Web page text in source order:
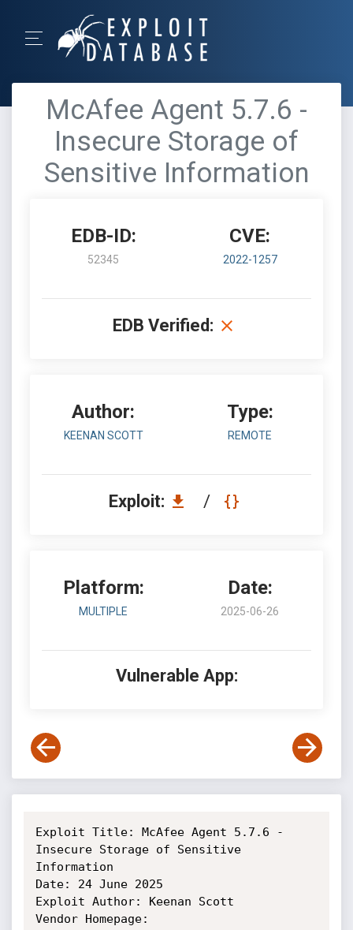
McAfee Agent 5.7.6 -
Insecure Storage of
Sensitive Information
EDB-ID:
52345
CVE:
2022-1257
EDB Verified:
Author:
KEENAN SCOTT
Type:
REMOTE
Exploit: /
Platform:
MULTIPLE
Date:
2025-06-26
Vulnerable App:
Exploit Title: McAfee Agent 5.7.6 -
Insecure Storage of Sensitive
Information
Date: 24 June 2025
Exploit Author: Keenan Scott
Vendor Homepage: